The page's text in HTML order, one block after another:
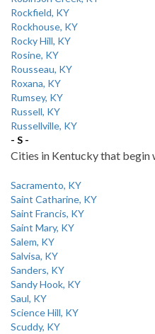
Rockfield, KY
Rockhouse, KY
Rocky Hill, KY
Rosine, KY
Rousseau, KY
Roxana, KY
Rumsey, KY
Russell, KY
Russellville, KY
- S -
Cities in Kentucky that begin
Sacramento, KY
Saint Catharine, KY
Saint Francis, KY
Saint Mary, KY
Salem, KY
Salvisa, KY
Sanders, KY
Sandy Hook, KY
Saul, KY
Science Hill, KY
Scuddy, KY